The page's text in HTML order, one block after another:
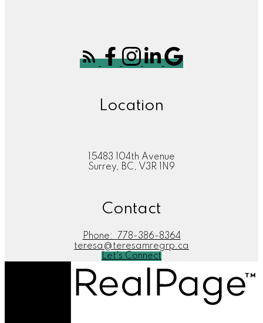
Location
15483 104th Avenue
Surrey, BC, V3R 1N9
Contact
Phone:
778-386-8364
teresa@teresamregrp.ca
Let's Connect